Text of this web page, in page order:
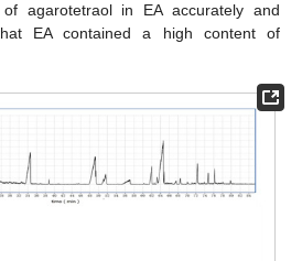
agarotetraol in EA accurately and
EA contained a high content of